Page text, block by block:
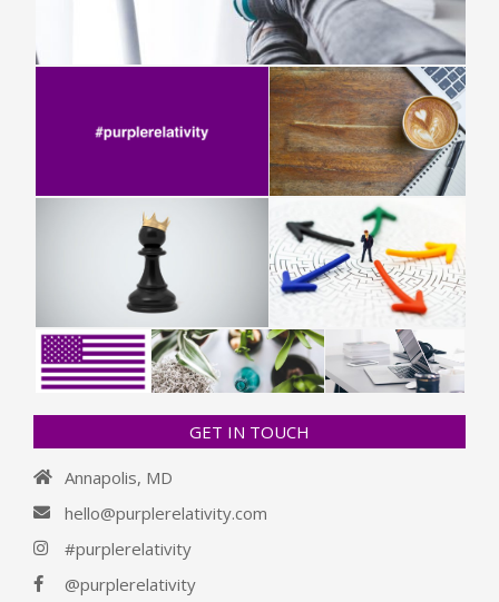
GET IN TOUCH
Annapolis, MD
hello@purplerelativity.com
#purplerelativity
@purplerelativity